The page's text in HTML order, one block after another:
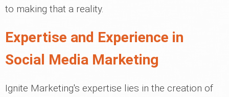
to making that a reality.
Expertise and Experience in
Social Media Marketing
Ignite Marketing's expertise lies in the creation of